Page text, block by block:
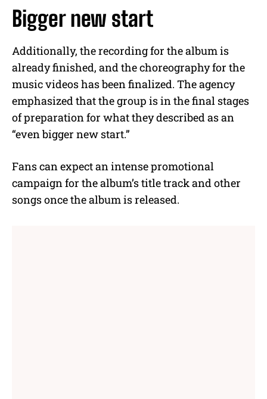
Bigger new start
Additionally, the recording for the album is
already finished, and the choreography for the
music videos has been finalized. The agency
emphasized that the group is in the final stages
of preparation for what they described as an
“even bigger new start.”
Fans can expect an intense promotional
campaign for the album’s title track and other
songs once the album is released.